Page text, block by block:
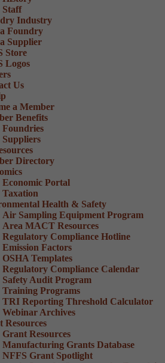
Staff
Industry
Foundry
Supplier
Store
Logos
Us
a Member
Benefits
Foundries
Suppliers
Directory
Economic Portal
Taxation
Health & Safety
Air Sampling Equipment Program
Area MACT Resources
Regulatory Compliance Hotline
Emission Factors
OSHA Templates
Regulatory Compliance Calendar
Safety Audit Program
Training Programs
TRI Reporting Threshold Calculator
Webinar Archives
Resources
Grant Resources
Manufacturing Grants Database
NFFS Grant Spotlight